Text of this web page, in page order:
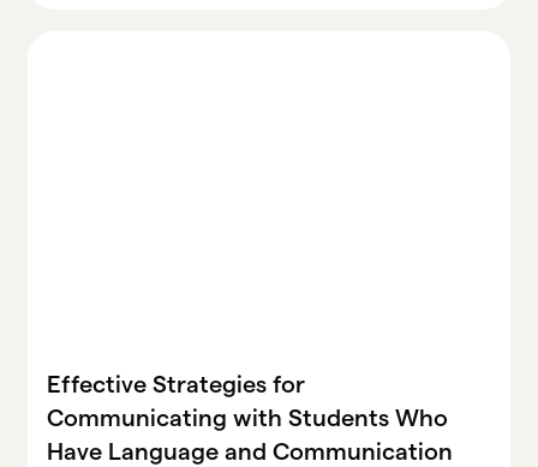
Effective Strategies for
Communicating with Students Who
Have Language and Communication